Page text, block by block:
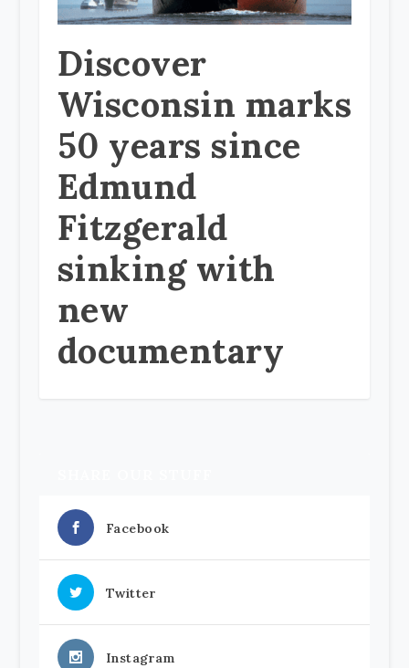
Discover
Wisconsin marks
50 years since
Edmund
Fitzgerald
sinking with
new
documentary
Facebook
Twitter
Instagram